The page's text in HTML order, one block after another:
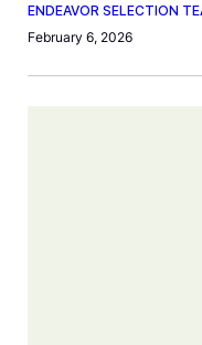
ENDEAVOR SELECTION
February 6, 2026